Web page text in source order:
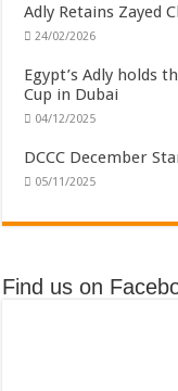
Adly Retains Zayed
24/02/2026
Egypt’s Adly holds
Cup in Dubai
04/12/2025
DCCC December
05/11/2025
Find us on